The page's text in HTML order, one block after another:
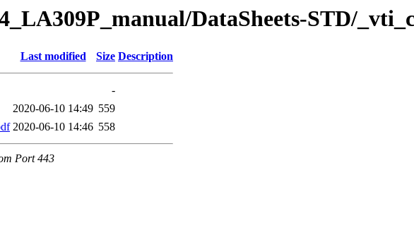
DataSheets-STD/
Last modified Size Description
-
2020-06-10 14:49 559
2020-06-10 14:46 558
Port 443